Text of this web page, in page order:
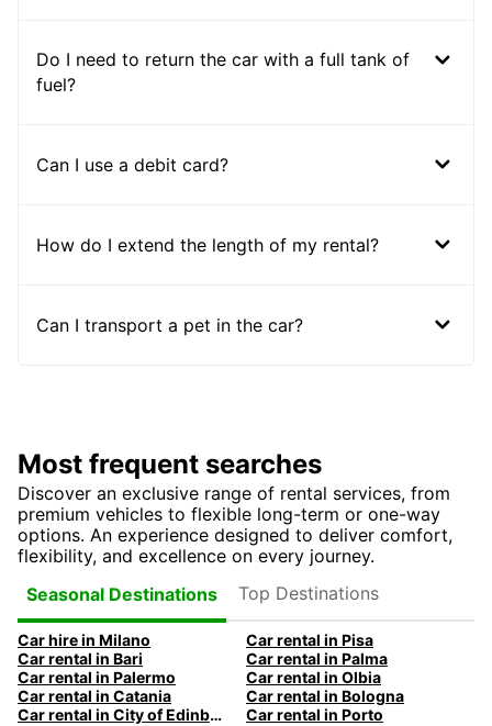
Do I need to return the car with a full tank of
fuel?
Can I use a debit card?
How do I extend the length of my rental?
Can I transport a pet in the car?
Most frequent searches
Discover an exclusive range of rental services, from
premium vehicles to flexible long-term or one-way
options. An experience designed to deliver comfort,
flexibility, and excellence on every journey.
Seasonal Destinations
Top Destinations
Car hire in Milano
Car rental in Pisa
Car rental in Bari
Car rental in Palma
Car rental in Palermo
Car rental in Olbia
Car rental in Catania
Car rental in Bologna
Car rental in City of Edinburgh
Car rental in Porto